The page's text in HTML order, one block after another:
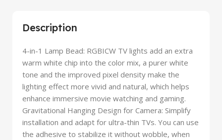
Description
4-in-1 Lamp Bead: RGBICW TV lights add an extra
warm white chip into the color mix, a purer white
tone and the improved pixel density make the
lighting effect more vivid and natural, which helps
enhance immersive movie watching and gaming.
Gravitational Hanging Design for Camera: Simplify
installation and adapt for ultra-thin TVs. You can use
the adhesive to stabilize it without wobble, when